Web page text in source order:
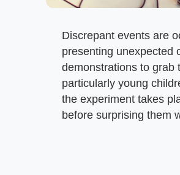
Discrepant events are
presenting unexpected
demonstrations to grab
particularly young
the experiment takes
before surprising them